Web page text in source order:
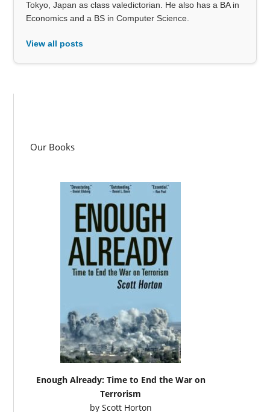
Tokyo, Japan as class valedictorian. He also has a BA in
Economics and a BS in Computer Science.
View all posts
Our Books
Enough Already: Time to End the War on
Terrorism
by Scott Horton